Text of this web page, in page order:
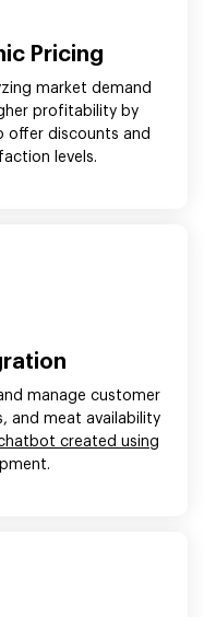
Pricing
market demand
profitability by
offer discounts and
levels.
manage customer
and meat availability
created using